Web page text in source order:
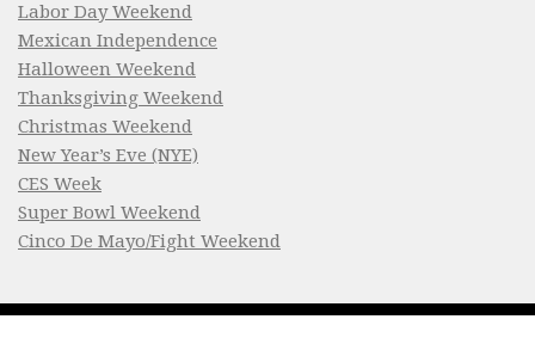
Labor Day Weekend
Mexican Independence
Halloween Weekend
Thanksgiving Weekend
Christmas Weekend
New Year’s Eve (NYE)
CES Week
Super Bowl Weekend
Cinco De Mayo/Fight Weekend